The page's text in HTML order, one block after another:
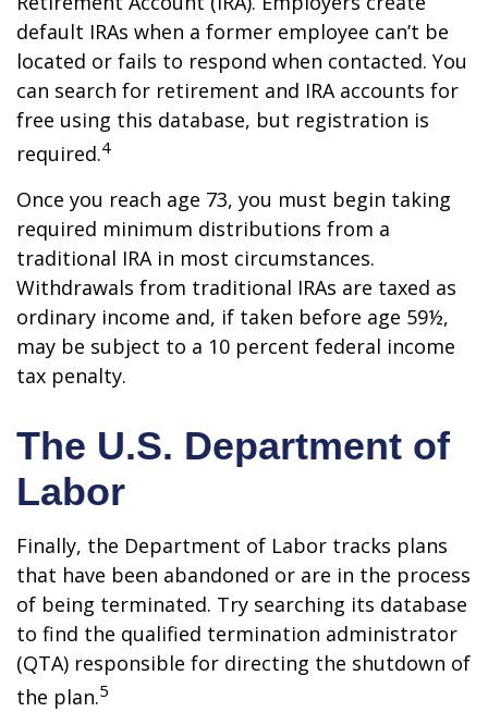
default IRAs when a former employee can’t be
located or fails to respond when contacted. You
can search for retirement and IRA accounts for
free using this database, but registration is
required.4
Once you reach age 73, you must begin taking
required minimum distributions from a
traditional IRA in most circumstances.
Withdrawals from traditional IRAs are taxed as
ordinary income and, if taken before age 59½,
may be subject to a 10 percent federal income
tax penalty.
The U.S. Department of
Labor
Finally, the Department of Labor tracks plans
that have been abandoned or are in the process
of being terminated. Try searching its database
to find the qualified termination administrator
(QTA) responsible for directing the shutdown of
the plan.5